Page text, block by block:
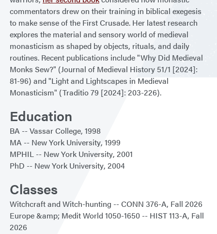
commentators drew on their training in biblical exegesis
to make sense of the First Crusade. Her latest research
explores the material and sensory world of medieval
monasticism as shaped by objects, rituals, and daily
routines. Recent publications include "Why Did Medieval
Monks Sew?" (Journal of Medieval History 51/1 [2024]:
81-96) and "Light and Lightscapes in Medieval
Monasticism" (Traditio 79 [2024]: 203-226).
Education
BA Vassar College 1998
MA
New York University 1999
MPHIL
New York University 2001
PhD
New York University 2004
Classes
Witchcraft and Witch-hunting CONN 376-A Fall 2026
Europe &amp; Medit World 1050-1650
HIST 113-A Fall
2026